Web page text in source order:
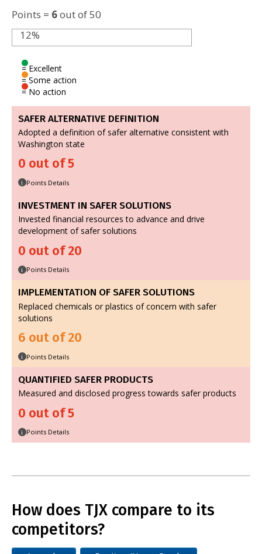
Points = 6out of 50
12%
= Excellent
= Some action
= No action
SAFER ALTERNATIVE DEFINITION
Adopted a definition of safer alternative consistent with
Washington state
0 out of 5
i Points Details
INVESTMENT IN SAFER SOLUTIONS
Invested financial resources to advance and drive
development of safer solutions
0 out of 20
i Points Details
IMPLEMENTATION OF SAFER SOLUTIONS
Replaced chemicals or plastics of concern with safer
solutions
6 out of 20
i Points Details
QUANTIFIED SAFER PRODUCTS
Measured and disclosed progress towards safer products
0 out of 5
i Points Details
How does TJX compare to its
competitors?